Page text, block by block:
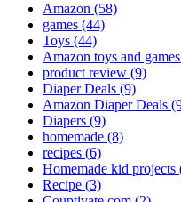
Amazon (58)
games (44)
Toys (44)
Amazon toys and games
product review (9)
Diaper Deals (9)
Amazon Diaper Deals
Diapers (9)
homemade (8)
recipes (6)
Homemade kid projects
Recipe (3)